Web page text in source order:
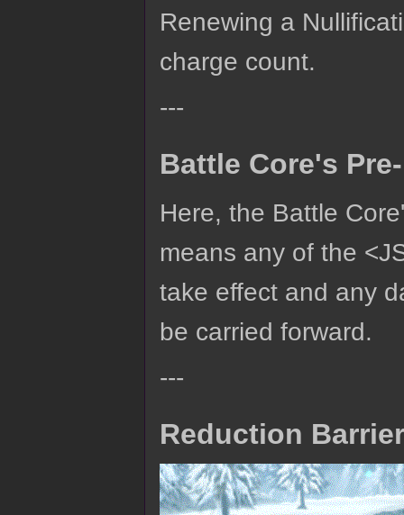
Renewing a
charge count.
---
Battle Core's
Here, the Battle
means any of the
take effect and any
be carried forward.
---
Reduction